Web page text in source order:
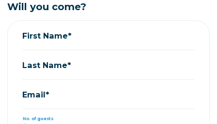
Will you come?
First Name*
Last Name*
Email*
No. of guests